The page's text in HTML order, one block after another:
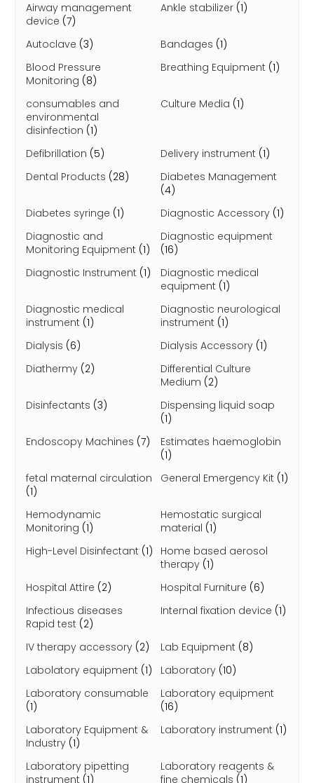
Airway management
device (7)
Ankle stabilizer (1)
Autoclave (3) Bandages (1)
Blood Pressure
Monitoring (8)
Breathing Equipment (1)
consumables and
environmental
disinfection (1)
Culture Media (1)
Defibrillation (5) Delivery instrument (1)
Dental Products (28)
Diabetes Management
(4)
Diabetes syringe (1) Diagnostic Accessory (1)
Diagnostic and
Monitoring Equipment (1)
Diagnostic equipment
(16)
Diagnostic Instrument (1)
Diagnostic medical
equipment (1)
Diagnostic medical
instrument (1)
Diagnostic neurological
instrument (1)
Dialysis (6) Dialysis Accessory (1)
Diathermy (2)
Differential Culture
Medium (2)
Disinfectants (3)
Dispensing liquid soap
(1)
Endoscopy Machines (7)
Estimates haemoglobin
(1)
fetal maternal circulation
(1)
General Emergency Kit (1)
Hemodynamic
Monitoring (1)
Hemostatic surgical
material (1)
High-Level Disinfectant (1)
Home based aerosol
therapy (1)
Hospital Attire (2) Hospital Furniture (6)
Infectious diseases
Rapid test (2)
Internal fixation device (1)
IV therapy accessory (2) Lab Equipment (8)
Labolatory equipment (1) Laboratory (10)
Laboratory consumable
(1)
Laboratory equipment
(16)
Laboratory Equipment &
Industry (1)
Laboratory instrument (1)
Laboratory pipetting
instrument (1)
Laboratory reagents &
fine chemicals (1)